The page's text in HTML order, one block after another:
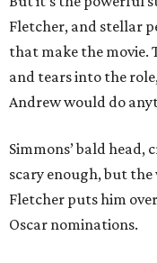
Fletcher, and stellar
that make the movie.
and tears into the
Andrew would do
Simmons’ bald head,
scary enough, but
Fletcher puts him
Oscar nominations.